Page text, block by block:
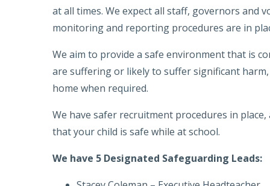
at all times. We expect all staff, governors and
monitoring and reporting procedures are in
We aim to provide a safe environment that is
are suffering or likely to suffer significant
home when required.
We have safer recruitment procedures in
that your child is safe while at school.
We have 5 Designated Safeguarding Leads: